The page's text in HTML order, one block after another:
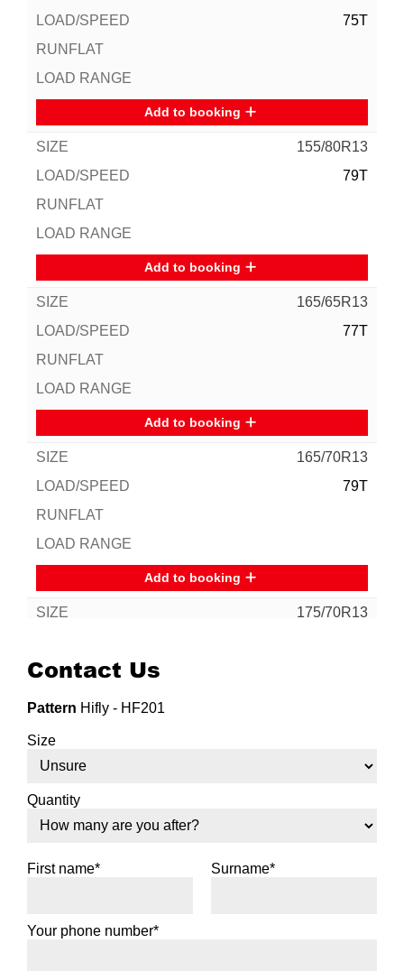
75T
Add to booking
155/80R13
79T
Add to booking
165/65R13
77T
Add to booking
165/70R13
79T
Add to booking
175/70R13
185/70R13
Contact Us
Pattern Hifly - HF201
Size
Quantity
First name* Surname*
Your phone number*